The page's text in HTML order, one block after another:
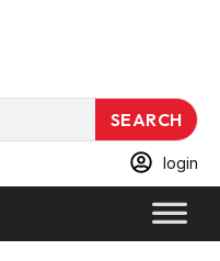
SEARCH
login